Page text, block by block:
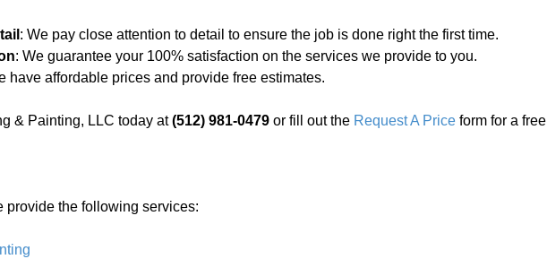
: We pay close attention to detail to ensure the job is done right the first time.
: We guarantee your 100% satisfaction on the services we provide to you.
have affordable prices and provide free estimates.
& Painting, LLC today at(512) 981-0479 or fill out the Request A Price form for a free
provide the following services: